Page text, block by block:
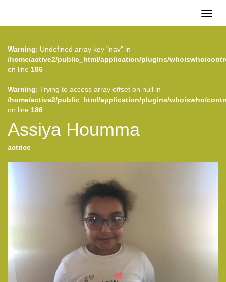
Warning: Undefined array key "nav" in
/home/active2/public_html/application/plugins/whoiswho/
on line 186
Warning: Trying to access array offset on null in
/home/active2/public_html/application/plugins/whoiswho/
on line 186
Assiya Houmma
actrice